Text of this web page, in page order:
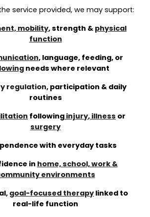
service provided, we may support:
mobility, strength & physical
function
, language, feeding, or
needs where relevant
regulation,participation & daily
routines
following injury, illness or
surgery
with everyday tasks
in home, school, work &
environments
goal-focused therapy linked to
real-life function